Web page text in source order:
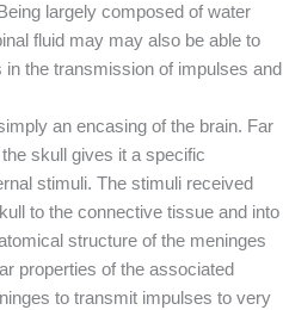
largely composed of water
fluid may may also be able to
the transmission of impulses and
an encasing of the brain. Far
skull gives it a specific
stimuli. The stimuli received
to the connective tissue and into
structure of the meninges
properties of the associated
to transmit impulses to very